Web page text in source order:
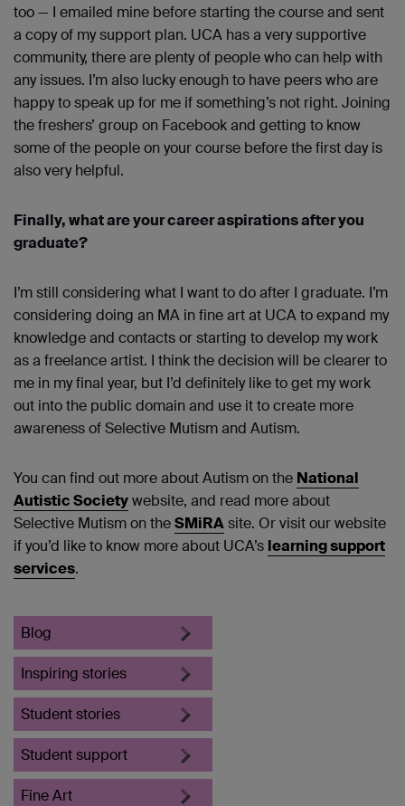
too — I emailed mine before starting the course and sent
a copy of my support plan. UCA has a very supportive
community, there are plenty of people who can help with
any issues. I’m also lucky enough to have peers who are
happy to speak up for me if something’s not right. Joining
the freshers’ group on Facebook and getting to know
some of the people on your course before the first day is
also very helpful.
Finally, what are your career aspirations after you
graduate?
I’m still considering what I want to do after I graduate. I’m
considering doing an MA in fine art at UCA to expand my
knowledge and contacts or starting to develop my work
as a freelance artist. I think the decision will be clearer to
me in my final year, but I’d definitely like to get my work
out into the public domain and use it to create more
awareness of Selective Mutism and Autism.
You can find out more about Autism on the National
Autistic Societywebsite, and read more about
Selective Mutism on theSMiRAsite. Or visit our website
if you’d like to know more about UCA’s learning support
services.
Blog
Inspiring stories
Student stories
Student support
Fine Art